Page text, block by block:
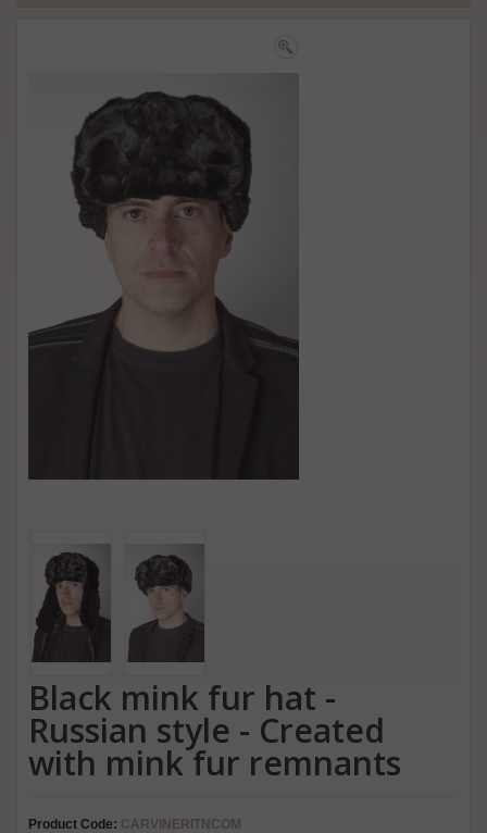
Black mink fur hat -
Russian style - Created
with mink fur remnants
Product Code: CARVINERITNCOM